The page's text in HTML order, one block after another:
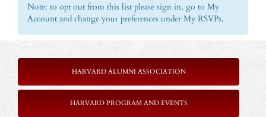
Note: to opt out from this list please sign in, go to My
Account and change your preferences under My RSVPs.
HARVARD ALUMNI ASSOCIATION
HARVARD PROGRAM AND EVENTS